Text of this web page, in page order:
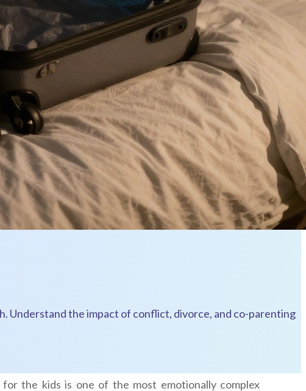
Understand the impact of conflict, divorce, and co-parenting
the kids is one of the most emotionally complex